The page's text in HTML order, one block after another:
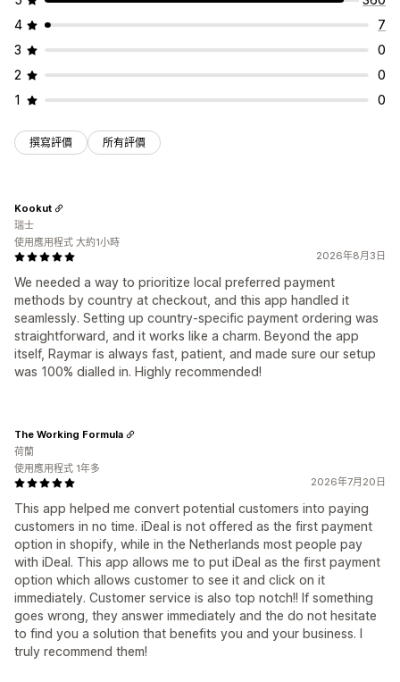
4
7
3
0
2
0
1
0
撰寫評價 所有評價
2026年8月3日
We needed a way to prioritize local preferred payment
methods by country at checkout, and this app handled it
seamlessly. Setting up country-specific payment ordering was
straightforward, and it works like a charm. Beyond the app
itself, Raymar is always fast, patient, and made sure our setup
was 100% dialled in. Highly recommended!
Kookut
瑞士
使用應用程式 大約1小時
2026年7月20日
This app helped me convert potential customers into paying
customers in no time. iDeal is not offered as the first payment
option in shopify, while in the Netherlands most people pay
with iDeal. This app allows me to put iDeal as the first payment
option which allows customer to see it and click on it
immediately. Customer service is also top notch!! If something
goes wrong, they answer immediately and the do not hesitate
to find you a solution that benefits you and your business. I
truly recommend them!
The Working Formula
荷蘭
使用應用程式 1年多